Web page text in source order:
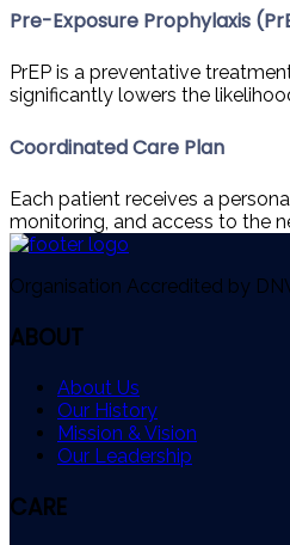
Pre-Exposure Prophylaxis
PrEP is a preventative
significantly lowers the
Coordinated Care Plan
Each patient receives a
monitoring, and access to the
Organisation Accredited by
ABOUT
About Us
Our History
Mission & Vision
Our Leadership
CARE